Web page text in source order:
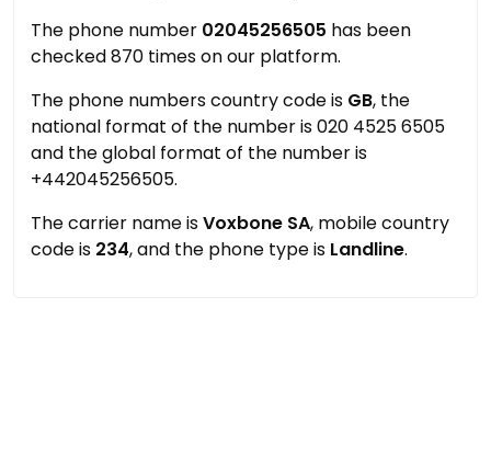
The phone number 02045256505 has been
checked 870 times on our platform.
The phone numbers country code is GB, the
national format of the number is 020 4525 6505
and the global format of the number is
+442045256505.
The carrier name isVoxbone SA, mobile country
code is 234, and the phone type is Landline.